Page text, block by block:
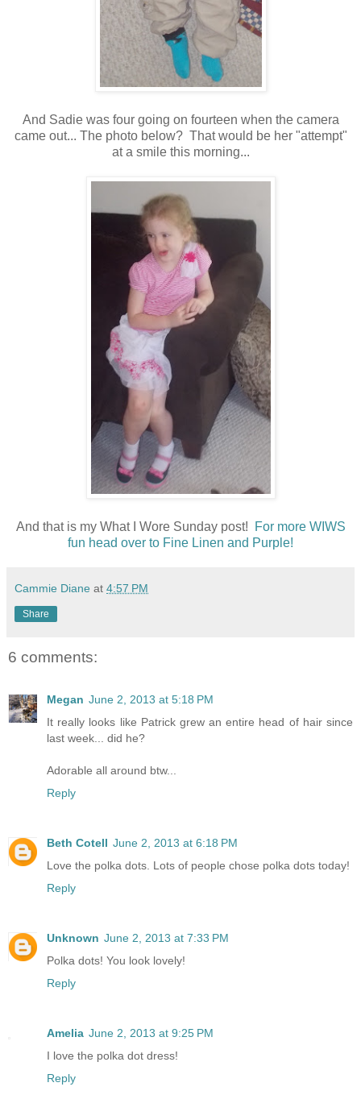
And Sadie was four going on fourteen when the camera
came out... The photo below? That would be her "attempt"
at a smile this morning...
And that is my What I Wore Sunday post!
For more WIWS
fun head over to Fine Linen and Purple!
Cammie Diane at 4:57 PM
Share
6 comments:
Megan June 2, 2013 at 5:18 PM
It really looks like Patrick grew an entire head of hair since
last week... did he?
Adorable all around btw...
Reply
Beth Cotell June 2, 2013 at 6:18 PM
Love the polka dots. Lots of people chose polka dots today!
Reply
Unknown June 2, 2013 at 7:33 PM
Polka dots! You look lovely!
Reply
Amelia June 2, 2013 at 9:25 PM
I love the polka dot dress!
Reply